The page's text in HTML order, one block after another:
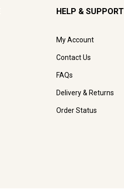
HELP & SUPPORT
My Account
Contact Us
FAQs
Delivery & Returns
Order Status